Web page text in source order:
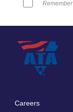
Careers